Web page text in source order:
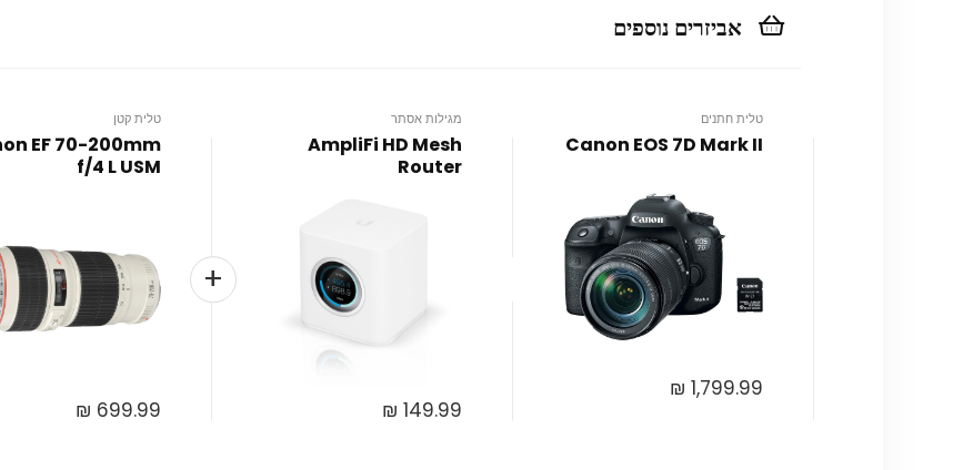
אביזרים נוספים
טלית חתנים
Canon EOS 7D Mark II
1,799.99
₪
מגילות אסתר
AmpliFi HD Mesh
Router
149.99
₪
טלית קטן
EF 70-200mm
f/4 L USM
699.99
₪